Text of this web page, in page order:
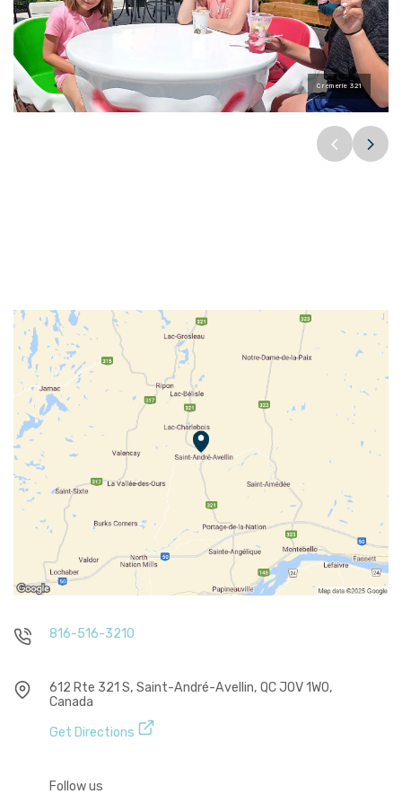
Crèmerie 321
816-516-3210
612 Rte 321 S, Saint-André-Avellin, QC J0V 1W0,
Canada
Get Directions
Follow us